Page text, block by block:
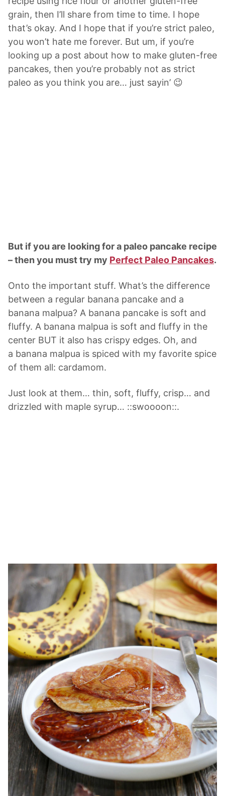
grain, then I’ll share from time to time. I hope
that’s okay. And I hope that if you’re strict paleo,
you won’t hate me forever. But um, if you’re
looking up a post about how to make gluten-free
pancakes, then you’re probably not as strict
paleo as you think you are… just sayin’ 😉
But if you are looking for a paleo pancake recipe
– then you must try my Perfect Paleo Pancakes.
Onto the important stuff. What’s the difference
between a regular banana pancake and a
banana malpua? A banana pancake is soft and
fluffy. A banana malpua is soft and fluffy in the
center BUT it also has crispy edges. Oh, and
a banana malpua is spiced with my favorite spice
of them all: cardamom.
Just look at them… thin, soft, fluffy, crisp… and
drizzled with maple syrup… ::swoooon::.